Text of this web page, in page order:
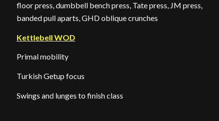
floor press, dumbbell bench press, Tate press, JM press,
banded pull aparts, GHD oblique crunches
Kettlebell WOD
Primal mobility
Turkish Getup focus
Swings and lunges to finish class